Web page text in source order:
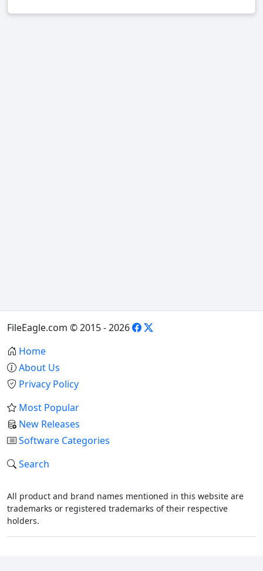
FileEagle.com © 2015 - 2026
Home
About Us
Privacy Policy
Most Popular
New Releases
Software Categories
Search
All product and brand names mentioned in this website are
trademarks or registered trademarks of their respective
holders.